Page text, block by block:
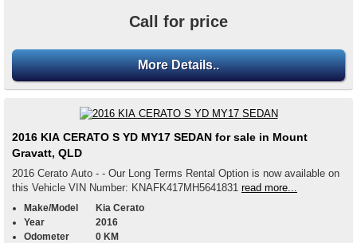
Call for price
More Details..
2016 KIA CERATO S YD MY17 SEDAN for sale in Mount
Gravatt, QLD
2016 Cerato Auto - - Our Long Terms Rental Option is now available on
this Vehicle VIN Number: KNAFK417MH5641831 read more...
Make/Model
Kia Cerato
Year
2016
Odometer
0 KM